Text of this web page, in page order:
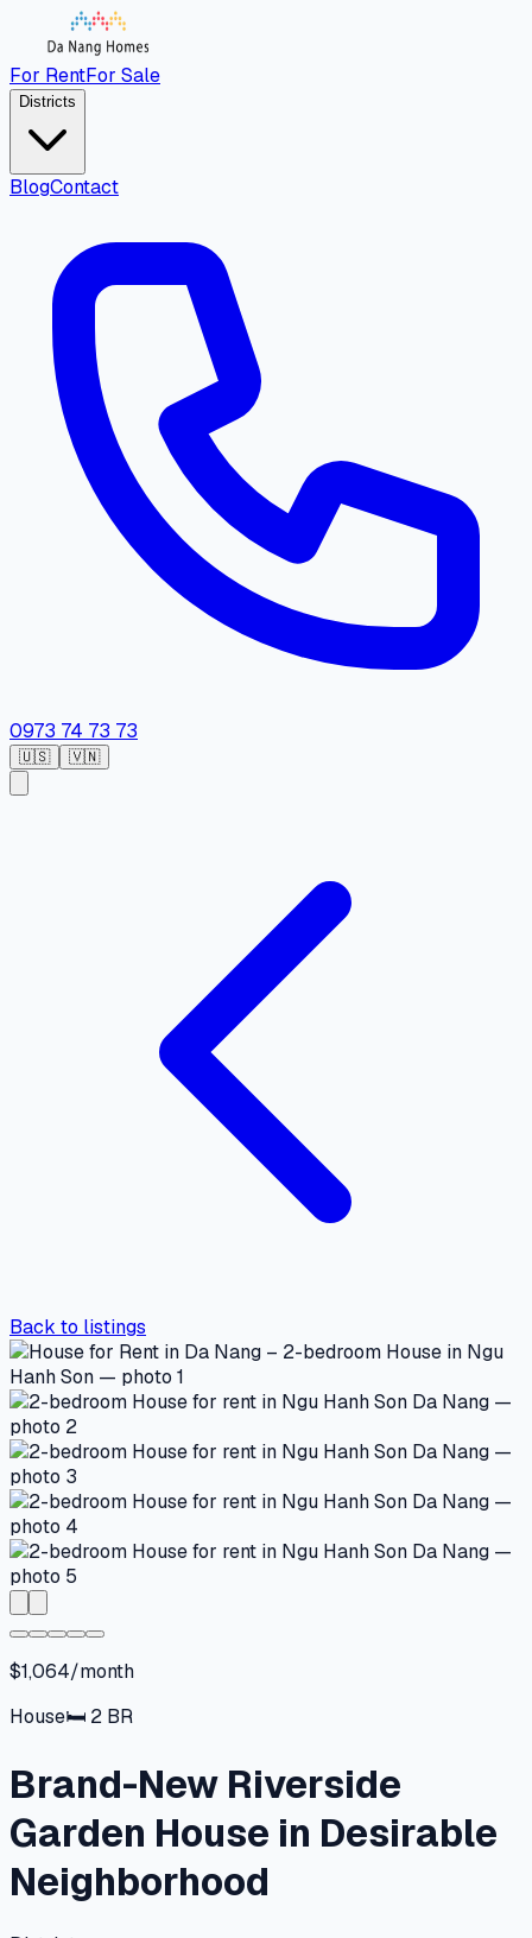
For RentFor Sale
Districts
BlogContact
0973 74 73 73
🇺🇸 🇻🇳
Back to listings
$1,064/month
House🛏 2 BR
Brand-New Riverside
Garden House in Desirable
Neighborhood